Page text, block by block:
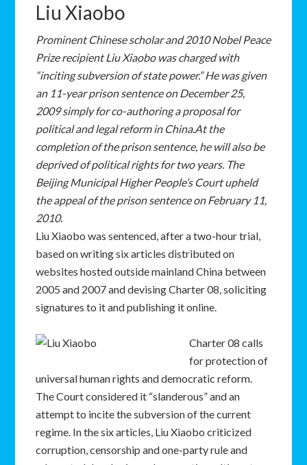
Liu Xiaobo
Prominent Chinese scholar and 2010 Nobel Peace
Prize recipient Liu Xiaobo was charged with
“inciting subversion of state power.” He was given
an 11-year prison sentence on December 25,
2009 simply for co-authoring a proposal for
political and legal reform in China.At the
completion of the prison sentence, he will also be
deprived of political rights for two years. The
Beijing Municipal Higher People’s Court upheld
the appeal of the prison sentence on February 11,
2010.
Liu Xiaobo was sentenced, after a two-hour trial,
based on writing six articles distributed on
websites hosted outside mainland China between
2005 and 2007 and devising Charter 08, soliciting
signatures to it and publishing it online.
Charter 08 calls
for protection of
universal human rights and democratic reform.
The Court considered it “slanderous” and an
attempt to incite the subversion of the current
regime. In the six articles, Liu Xiaobo criticized
corruption, censorship and one-party rule and